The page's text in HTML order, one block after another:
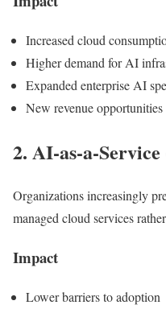
Increased cloud
Higher demand for AI
Expanded enterprise AI
New revenue
2. AI-as-a-
Organizations increasingly
managed cloud services
Impact
Lower barriers to adoption